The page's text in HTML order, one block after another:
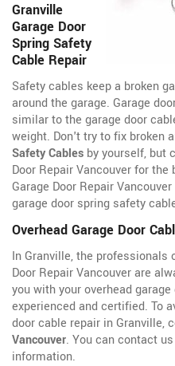
Granville
Garage Door
Spring Safety
Cable Repair
Safety cables keep a broken
around the garage. Garage
similar to the garage door
weight. Don't try to fix broken
Safety Cables by yourself, but
Door Repair Vancouver for
Garage Door Repair
garage door spring safety
Overhead Garage Door
In Granville, the professionals
Door Repair Vancouver are
you with your overhead
experienced and certified. To
door cable repair in Granville,
Vancouver. You can contact
information.